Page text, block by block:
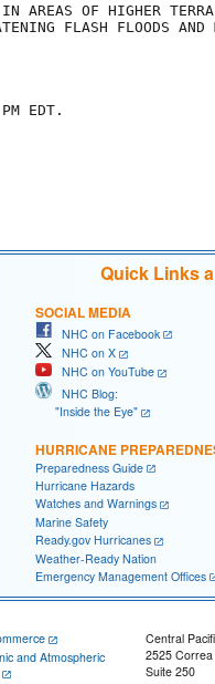
AREAS OF HIGHER
FLASH FLOODS
EDT.
Quick Links
SOCIAL MEDIA
NHC on Facebook
NHC on X
NHC on YouTube
NHC Blog:
"Inside the Eye"
HURRICANE
Preparedness Guide
Hurricane Hazards
Watches and Warnings
Marine Safety
Ready.gov Hurricanes
Weather-Ready Nation
Emergency Management Offices
and Atmospheric
Central
2525
Suite 250